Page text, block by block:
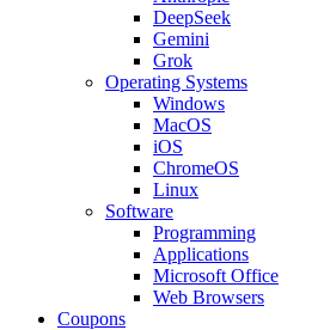
DeepSeek
Gemini
Grok
Operating Systems
Windows
MacOS
iOS
ChromeOS
Linux
Software
Programming
Applications
Microsoft Office
Web Browsers
Coupons